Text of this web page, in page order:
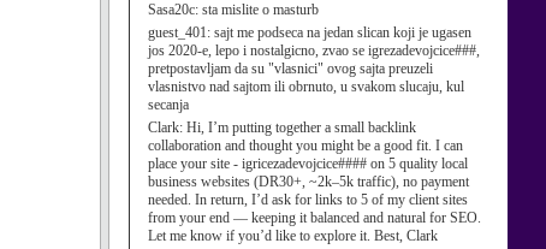
Sasa20c: sta mislite o masturb
guest_401: sajt me podseca na jedan slican koji je ugasen
jos 2020-e, lepo i nostalgicno, zvao se igrezadevojcice###,
pretpostavljam da su "vlasnici" ovog sajta preuzeli
vlasnistvo nad sajtom ili obrnuto, u svakom slucaju, kul
secanja
Clark: Hi, I’m putting together a small backlink
collaboration and thought you might be a good fit. I can
place your site - igricezadevojcice#### on 5 quality local
business websites (DR30+, ~2k–5k traffic), no payment
needed. In return, I’d ask for links to 5 of my client sites
from your end — keeping it balanced and natural for SEO.
Let me know if you’d like to explore it. Best, Clark